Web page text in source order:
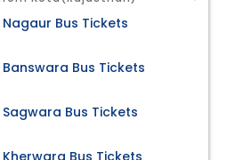
Bus Tickets
Bus Tickets
Bus Tickets